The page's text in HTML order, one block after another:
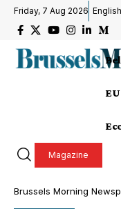
Friday, 7 Aug 2026 English
Magazine
Brussels Morning